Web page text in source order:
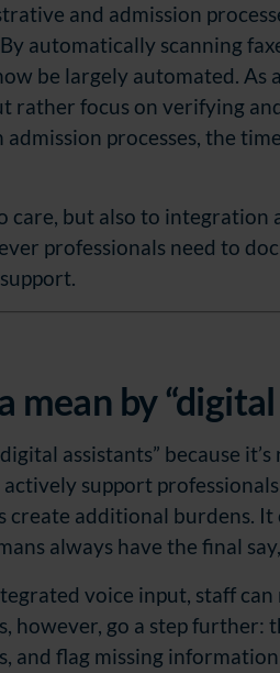
and admission
automatically scanning
be largely automated.
focus on verifying
admission processes, the
care, but also to integration
professionals need to
by “digital
assistants” because
actively support
additional burdens. It
always have the final
voice input, staff
however, go a step further:
and flag missing